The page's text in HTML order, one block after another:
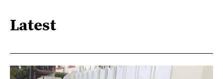
Latest